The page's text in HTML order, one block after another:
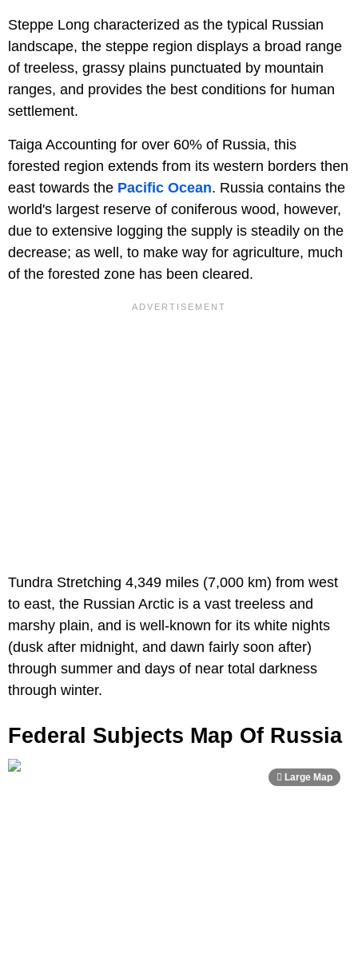
Steppe Long characterized as the typical Russian
landscape, the steppe region displays a broad range
of treeless, grassy plains punctuated by mountain
ranges, and provides the best conditions for human
settlement.
Taiga Accounting for over 60% of Russia, this
forested region extends from its western borders then
east towards the Pacific Ocean. Russia contains the
world's largest reserve of coniferous wood, however,
due to extensive logging the supply is steadily on the
decrease; as well, to make way for agriculture, much
of the forested zone has been cleared.
Tundra Stretching 4,349 miles (7,000 km) from west
to east, the Russian Arctic is a vast treeless and
marshy plain, and is well-known for its white nights
(dusk after midnight, and dawn fairly soon after)
through summer and days of near total darkness
through winter.
Federal Subjects Map Of Russia